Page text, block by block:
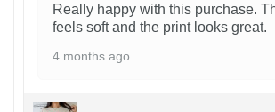
Really happy with this purchase.
feels soft and the print looks great.
4 months ago